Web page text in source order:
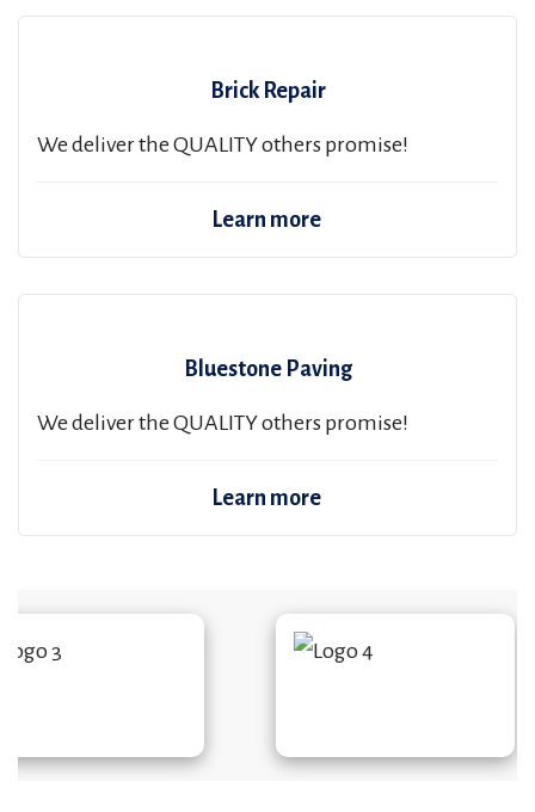
Brick Repair
We deliver the QUALITY others promise!
Learn more
Bluestone Paving
We deliver the QUALITY others promise!
Learn more